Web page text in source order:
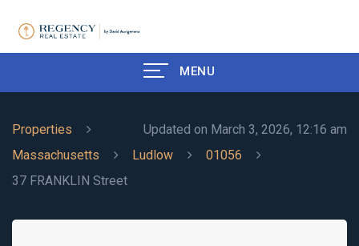
MENU
Updated on March 3, 2026, 12:16 am
Properties
Massachusetts
Ludlow
01056
37 FRANKLIN Street